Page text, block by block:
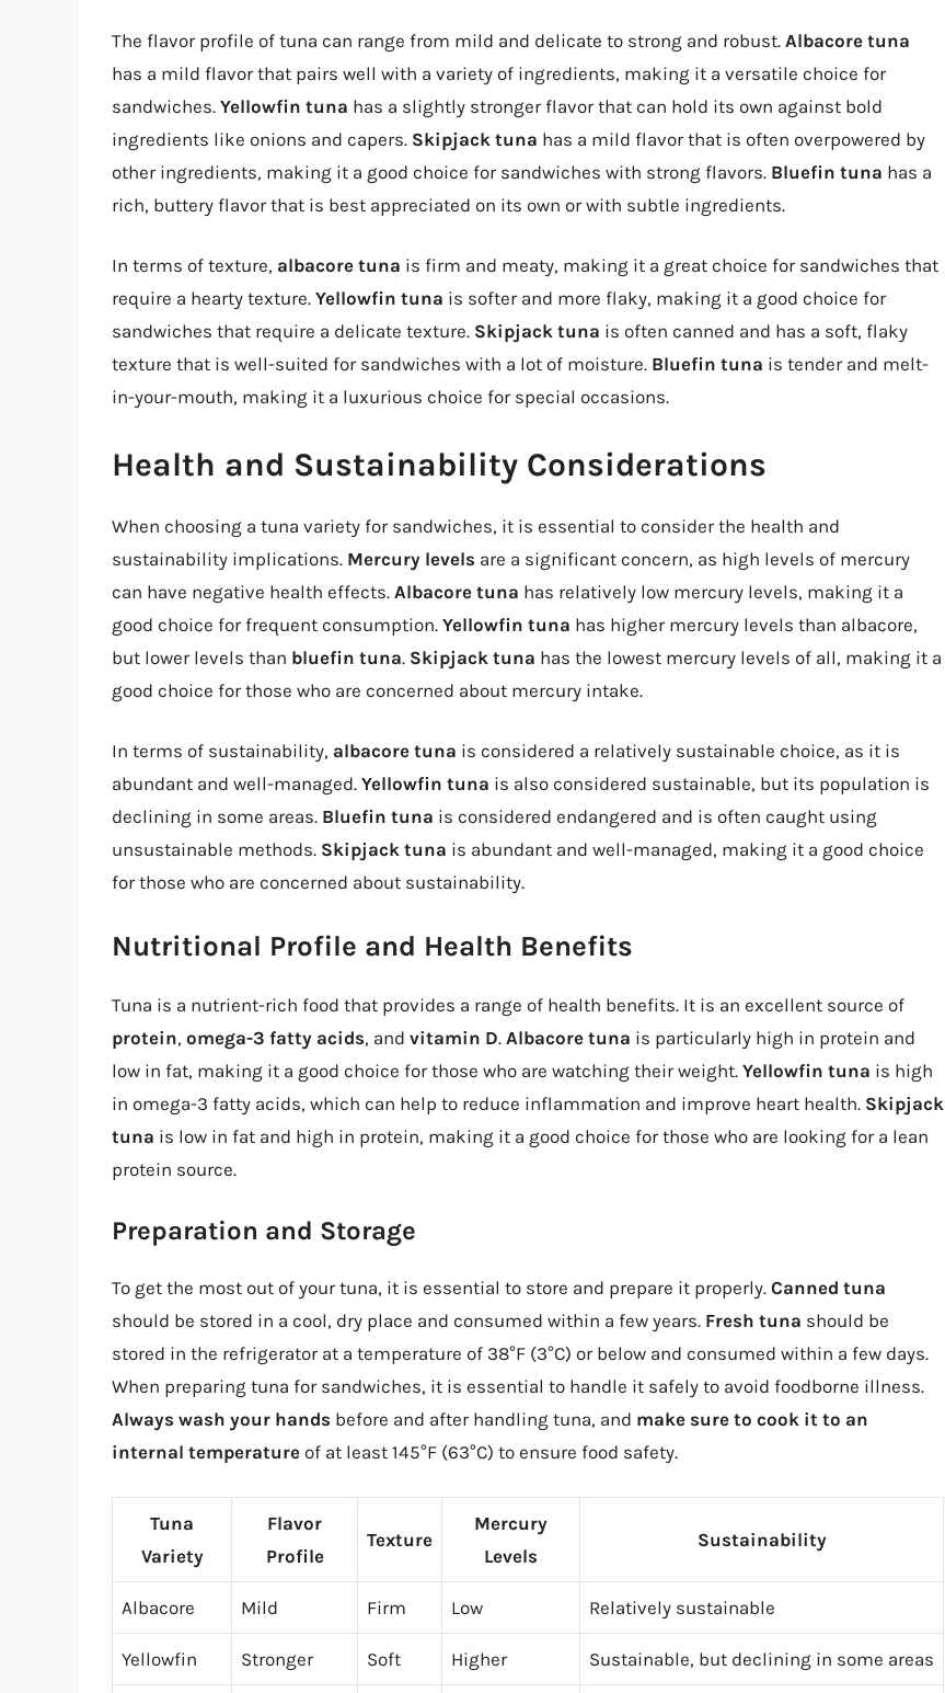
The flavor profile of tuna can range from mild and delicate to strong and robust. Albacore tuna
has a mild flavor that pairs well with a variety of ingredients, making it a versatile choice for
sandwiches. Yellowfin tuna has a slightly stronger flavor that can hold its own against bold
ingredients like onions and capers. Skipjack tuna has a mild flavor that is often overpowered by
other ingredients, making it a good choice for sandwiches with strong flavors. Bluefin tuna has a
rich, buttery flavor that is best appreciated on its own or with subtle ingredients.
In terms of texture, albacore tuna is firm and meaty, making it a great choice for sandwiches that
require a hearty texture. Yellowfin tuna is softer and more flaky, making it a good choice for
sandwiches that require a delicate texture. Skipjack tuna is often canned and has a soft, flaky
texture that is well-suited for sandwiches with a lot of moisture. Bluefin tuna is tender and melt-
in-your-mouth, making it a luxurious choice for special occasions.
Health and Sustainability Considerations
When choosing a tuna variety for sandwiches, it is essential to consider the health and
sustainability implications. Mercury levels are a significant concern, as high levels of mercury
can have negative health effects. Albacore tuna has relatively low mercury levels, making it a
good choice for frequent consumption. Yellowfin tuna has higher mercury levels than albacore,
but lower levels than bluefin tuna. Skipjack tuna has the lowest mercury levels of all, making it a
good choice for those who are concerned about mercury intake.
In terms of sustainability, albacore tuna is considered a relatively sustainable choice, as it is
abundant and well-managed. Yellowfin tuna is also considered sustainable, but its population is
declining in some areas. Bluefin tuna is considered endangered and is often caught using
unsustainable methods. Skipjack tuna is abundant and well-managed, making it a good choice
for those who are concerned about sustainability.
Nutritional Profile and Health Benefits
Tuna is a nutrient-rich food that provides a range of health benefits. It is an excellent source of
protein, omega-3 fatty acids, and vitamin D. Albacore tuna is particularly high in protein and
low in fat, making it a good choice for those who are watching their weight. Yellowfin tuna is high
in omega-3 fatty acids, which can help to reduce inflammation and improve heart health. Skipjack
tuna is low in fat and high in protein, making it a good choice for those who are looking for a lean
protein source.
Preparation and Storage
To get the most out of your tuna, it is essential to store and prepare it properly. Canned tuna
should be stored in a cool, dry place and consumed within a few years. Fresh tuna should be
stored in the refrigerator at a temperature of 38°F (3°C) or below and consumed within a few days.
When preparing tuna for sandwiches, it is essential to handle it safely to avoid foodborne illness.
Always wash your hands before and after handling tuna, and make sure to cook it to an
internal temperature of at least 145°F (63°C) to ensure food safety.
Tuna
Variety
Flavor
Profile
Texture
Mercury
Levels
Sustainability
Albacore Mild Firm Low Relatively sustainable
Yellowfin Stronger Soft Higher Sustainable, but declining in some areas